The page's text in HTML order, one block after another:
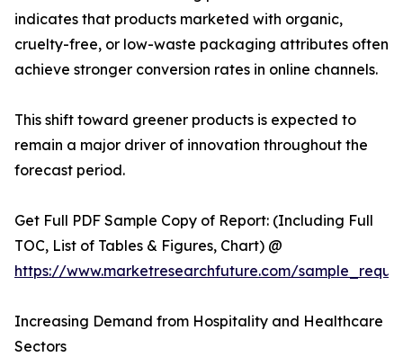
indicates that products marketed with organic,
cruelty-free, or low-waste packaging attributes often
achieve stronger conversion rates in online channels.
This shift toward greener products is expected to
remain a major driver of innovation throughout the
forecast period.
Get Full PDF Sample Copy of Report: (Including Full
TOC, List of Tables & Figures, Chart) @
https://www.marketresearchfuture.com/
Increasing Demand from Hospitality and Healthcare
Sectors